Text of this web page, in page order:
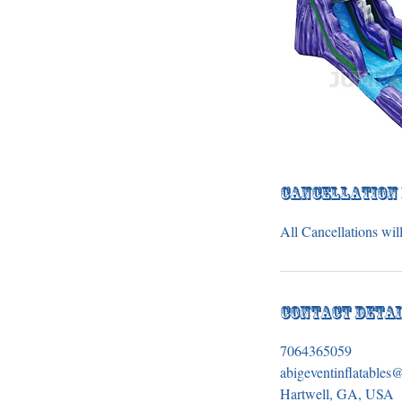
Cancellation
All Cancellations
Contact
7064365059
Hartwell, GA, USA